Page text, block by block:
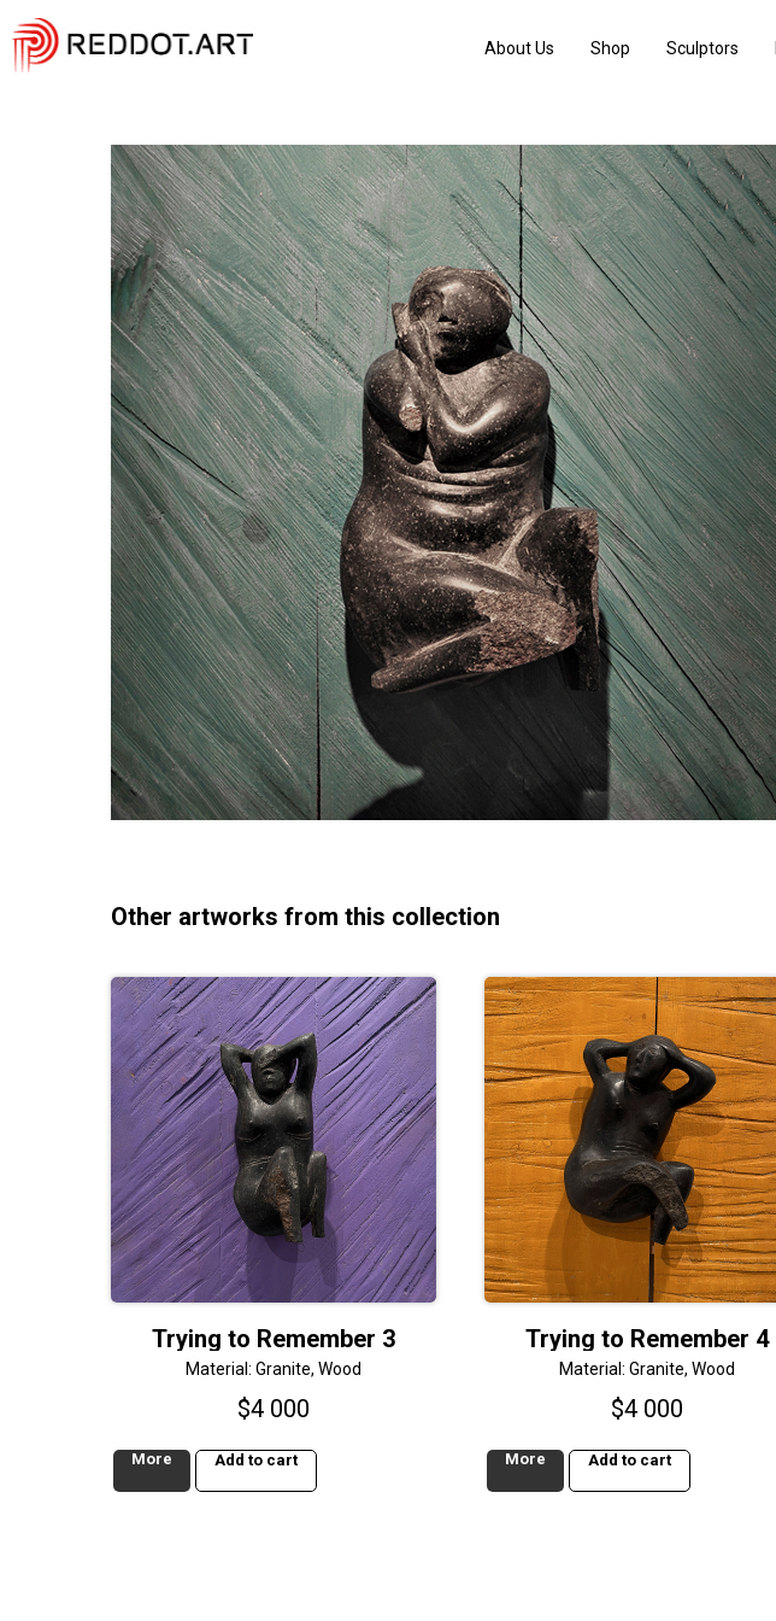
About Us Shop Sculptors
Other artworks from this collection
Trying to Remember 3
Material: Granite, Wood
$4 000
More Add to cart
Trying to Remember 4
Material: Granite, Wood
$4 000
More Add to cart